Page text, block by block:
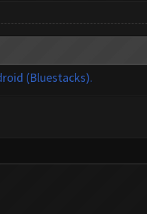
(Bluestacks).